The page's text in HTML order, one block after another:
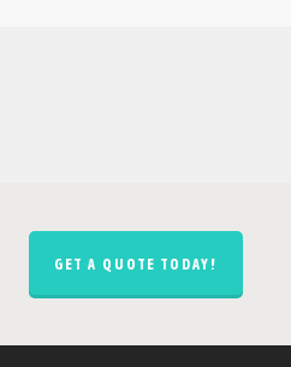
GET A QUOTE TODAY!